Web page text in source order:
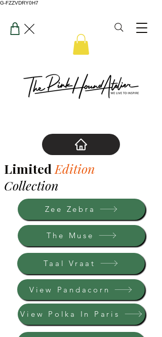
G-FZZVDRY0H7
Limited Edition
Collection
Zee Zebra
The Muse
Taal Vraat
View Pandacorn
View Polka In Paris